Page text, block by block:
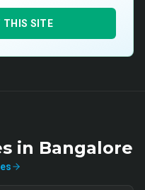
THIS SITE
in Bangalore